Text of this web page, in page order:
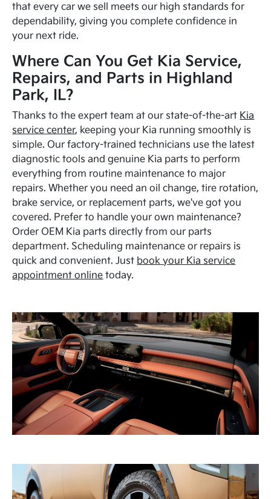
that every car we sell meets our high standards for
dependability, giving you complete confidence in
your next ride.
Where Can You Get Kia Service,
Repairs, and Parts in Highland
Park, IL?
Thanks to the expert team at our state-of-the-art Kia
service center, keeping your Kia running smoothly is
simple. Our factory-trained technicians use the latest
diagnostic tools and genuine Kia parts to perform
everything from routine maintenance to major
repairs. Whether you need an oil change, tire rotation,
brake service, or replacement parts, we've got you
covered. Prefer to handle your own maintenance?
Order OEM Kia parts directly from our parts
department. Scheduling maintenance or repairs is
quick and convenient. Just book your Kia service
appointment online today.